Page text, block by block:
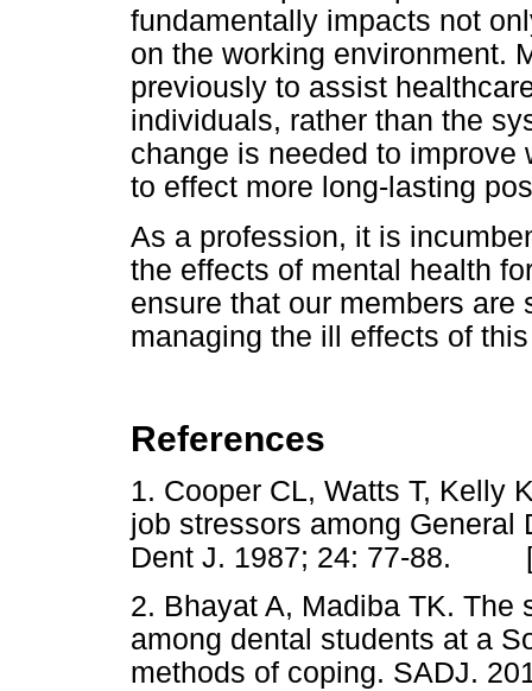
fundamentally impacts not
on the working environment.
previously to assist
individuals, rather than the
change is needed to
to effect more long-lasting
As a profession, it is
the effects of mental health
ensure that our members are
managing the ill effects of
References
1. Cooper CL, Watts T, Kelly
job stressors among General
Dent J. 1987; 24: 77-88.
2. Bhayat A, Madiba TK. The
among dental students at a
methods of coping.